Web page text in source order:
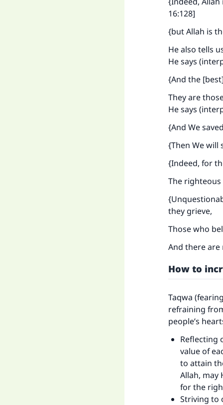
16:128]
{but Allah is
He also tells
He says
{And the
They are
He says
{And We
{Then We will
{Indeed, for
The
they grieve,
Those who
And there are
How to
Taqwa
refraining
people’s
Reflecting
value of
to attain
Allah, may
for the
Striving to